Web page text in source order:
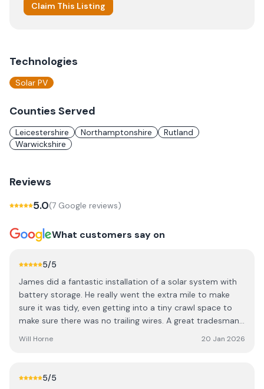
Claim This Listing
Technologies
Solar PV
Counties Served
Leicestershire Northamptonshire
Rutland
Warwickshire
Reviews
5.0(7 Google reviews)
What customers say on
5/5
James did a fantastic installation of a solar system with
battery storage. He really went the extra mile to make
sure it was tidy, even getting into a tiny crawl space to
make sure there was no trailing wires. A great tradesman
minutes. Would definitely recommend and if I wanted to
Will Horne 20 Jan 2026
5/5